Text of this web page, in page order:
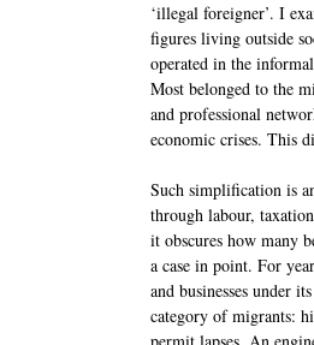
‘illegal foreigner’. I
figures living outside
operated in the
Most belonged to the
and professional
economic crises. This
Such simplification is
through labour,
it obscures how many
a case in point. For
and businesses under
category of migrants: